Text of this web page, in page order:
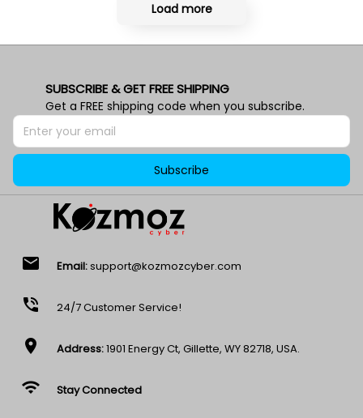
Load more
SUBSCRIBE & GET FREE SHIPPING
Get a FREE shipping code when you subscribe.
Subscribe
email Email:support@kozmozcyber.com
phone_in_talk 24/7 Customer Service!
location_on Address:1901 Energy Ct, Gillette, WY 82718, USA.
wifi Stay Connected